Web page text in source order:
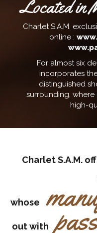
Located in
Charlet S.A.M.
online :
For almost six
incorporates
distinguished
surrounding,
high-
Charlet S.A.M.
whose
out with